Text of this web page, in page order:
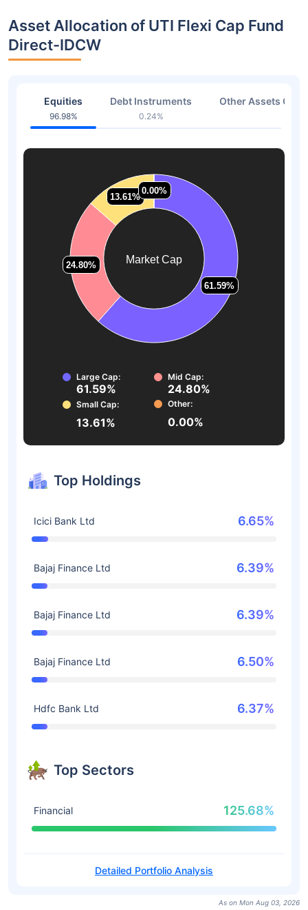
Asset Allocation of UTI Flexi Cap Fund
Direct-IDCW
Equities
96.98%
Debt Instruments
0.24%
Other Assets Or
Market Cap
61.59%
61.59%
24.80%
24.80%
13.61%
13.61%
0.00%
0.00%
Large Cap:
61.59%
Mid Cap:
24.80%
Small Cap:
13.61%
Other:
0.00%
Top Holdings
Icici Bank Ltd 6.65%
Bajaj Finance Ltd 6.39%
Bajaj Finance Ltd 6.39%
Bajaj Finance Ltd 6.50%
Hdfc Bank Ltd 6.37%
Top Sectors
Financial 125.68%
Detailed Portfolio Analysis
As on Mon Aug 03, 2026